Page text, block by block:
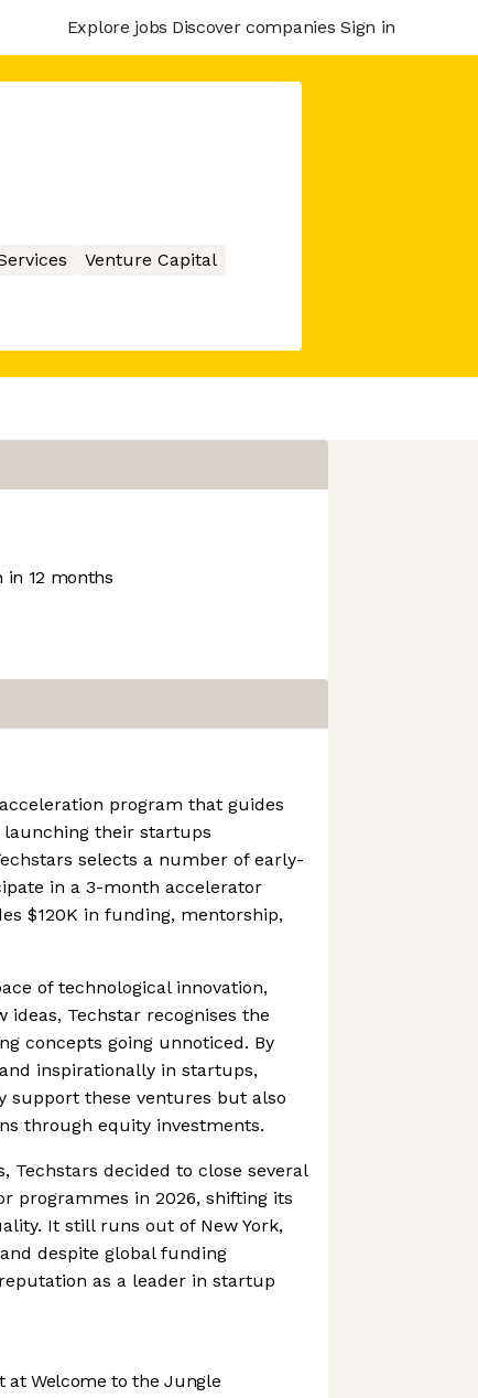
Explore jobs Discover companies Sign in
Venture Capital
in 12 months
program that guides
their startups
selects a number of early-
in a 3-month accelerator
$120K in funding, mentorship,
of technological innovation,
Techstar recognises the
concepts going unnoticed. By
inspirationally in startups,
support these ventures but also
through equity investments.
Techstars decided to close several
programmes in 2026, shifting its
It still runs out of New York,
despite global funding
as a leader in startup
at Welcome to the Jungle